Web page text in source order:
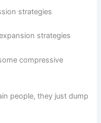
strategies
strategies
compressive
people, they just dump